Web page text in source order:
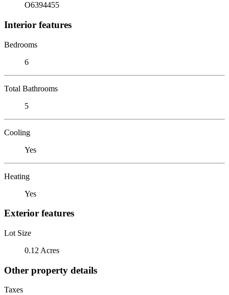
O6394455
Interior features
Bedrooms
6
Total Bathrooms
5
Cooling
Yes
Heating
Yes
Exterior features
Lot Size
0.12 Acres
Other property details
Taxes